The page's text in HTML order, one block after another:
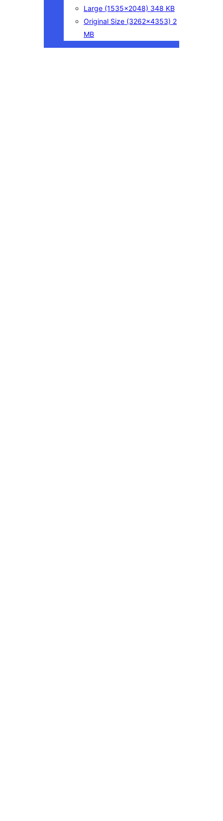
Large (1535×2048) 348 KB
Original Size (3262×4353) 2
MB